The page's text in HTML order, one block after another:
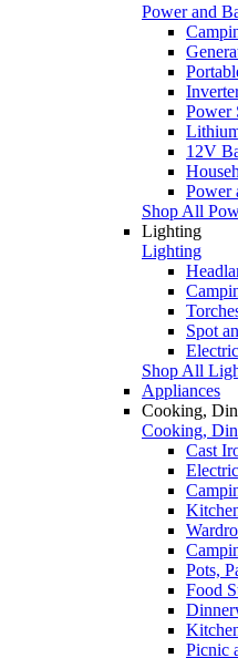
Power and
Power
12V
Power
Shop All
Lighting
Lighting
Spot
Shop All
Appliances
Cooking,
Cooking,
Cast
Pots,
Food
Picnic